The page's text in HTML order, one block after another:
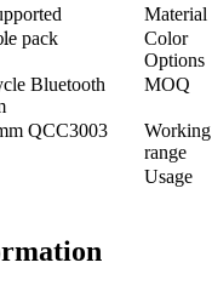
Material
pack
Color
Options
Bluetooth
MOQ
QCC3003
Working
range
Usage